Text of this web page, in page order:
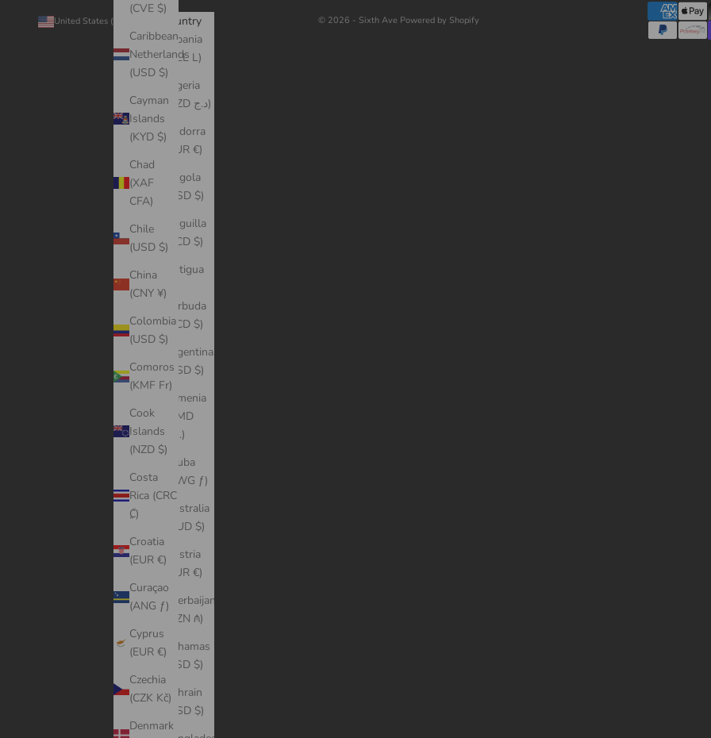
(CVE $)
Caribbean
Netherlands
(USD $)
Cayman
Islands
(KYD $)
Chad
(XAF
CFA)
Chile
(USD $)
China
(CNY ¥)
Colombia
(USD $)
Comoros
(KMF Fr)
Cook
Islands
(NZD $)
Costa
Rica (CRC
₡)
Croatia
(EUR €)
Curaçao
(ANG ƒ)
Cyprus
(EUR €)
Czechia
(CZK Kč)
Denmark
Country
Albania
(ALL L)
Algeria
(DZD د.ج)
Andorra
(EUR €)
Angola
(USD $)
Anguilla
(XCD $)
Antigua
&
Barbuda
(XCD $)
Argentina
(USD $)
Armenia
(AMD
դր.)
Aruba
(AWG ƒ)
Australia
(AUD $)
Austria
(EUR €)
Azerbaijan
(AZN ₼)
Bahamas
(BSD $)
Bahrain
(USD $)
© 2026 - Sixth Ave Powered by Shopify